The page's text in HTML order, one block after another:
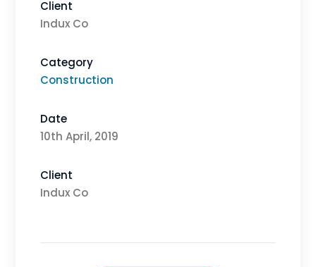
Client
Indux Co
Category
Construction
Date
10th April, 2019
Client
Indux Co